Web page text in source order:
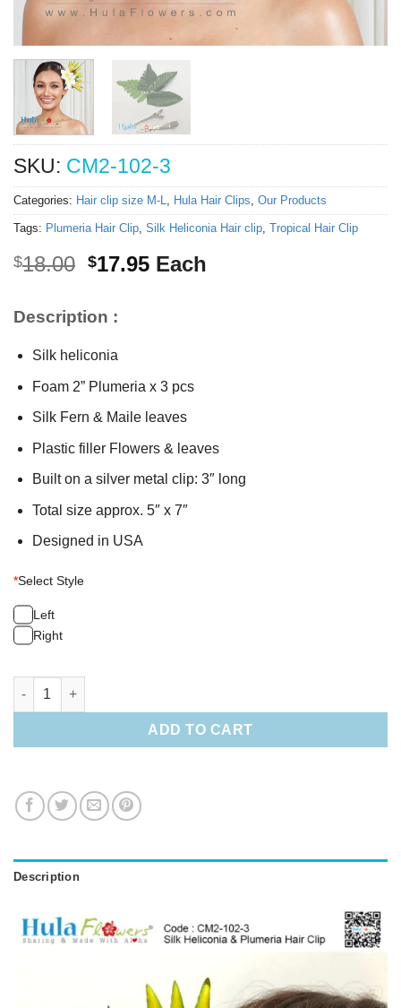
SKU: CM2-102-3
Categories: Hair clip size M-L, Hula Hair Clips, Our Products
Tags: Plumeria Hair Clip, Silk Heliconia Hair clip, Tropical Hair Clip
$18.00 Original
$18.00.
$17.95Current
Each
Description :
Silk heliconia
Foam 2” Plumeria x 3 pcs
Silk Fern & Maile leaves
Plastic filler Flowers & leaves
Built on a silver metal clip: 3″ long
Total size approx. 5″ x 7″
Designed in USA
*Select Style
Left
Right
Silk Heliconia & Plumeria Hair Clip quantity
ADD TO CART
Description